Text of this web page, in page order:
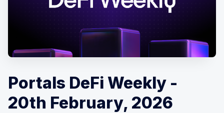
Portals DeFi Weekly -
20th February, 2026